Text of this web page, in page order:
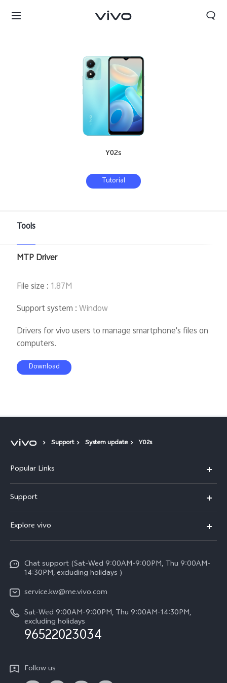
Y02s
Tutorial
Tools
MTP Driver
File size : 1.87M
Support system :Window
Drivers for vivo users to manage smartphone's files on
computers.
Download
Support System update Y02s
Popular Links
X300 (New)
X200 FE (New)
Y39 5G
V50 Lite 5G
V50 5G
Support
Funtouch OS
Service Center
IMEI Authentication
Query of Spare Parts Price
System Update
Warranty Instructions
Privacy Statement for Customer Service
Explore vivo
Legal Notice
About Us
vivo Privacy Center
Sustainability
Chat support (Sat-Wed 9:00AM-9:00PM, Thu 9:00AM-
14:30PM, excluding holidays )
service.kw@me.vivo.com
Sat-Wed 9:00AM-9:00PM, Thu 9:00AM-14:30PM,
excluding holidays
96522023034
Follow us